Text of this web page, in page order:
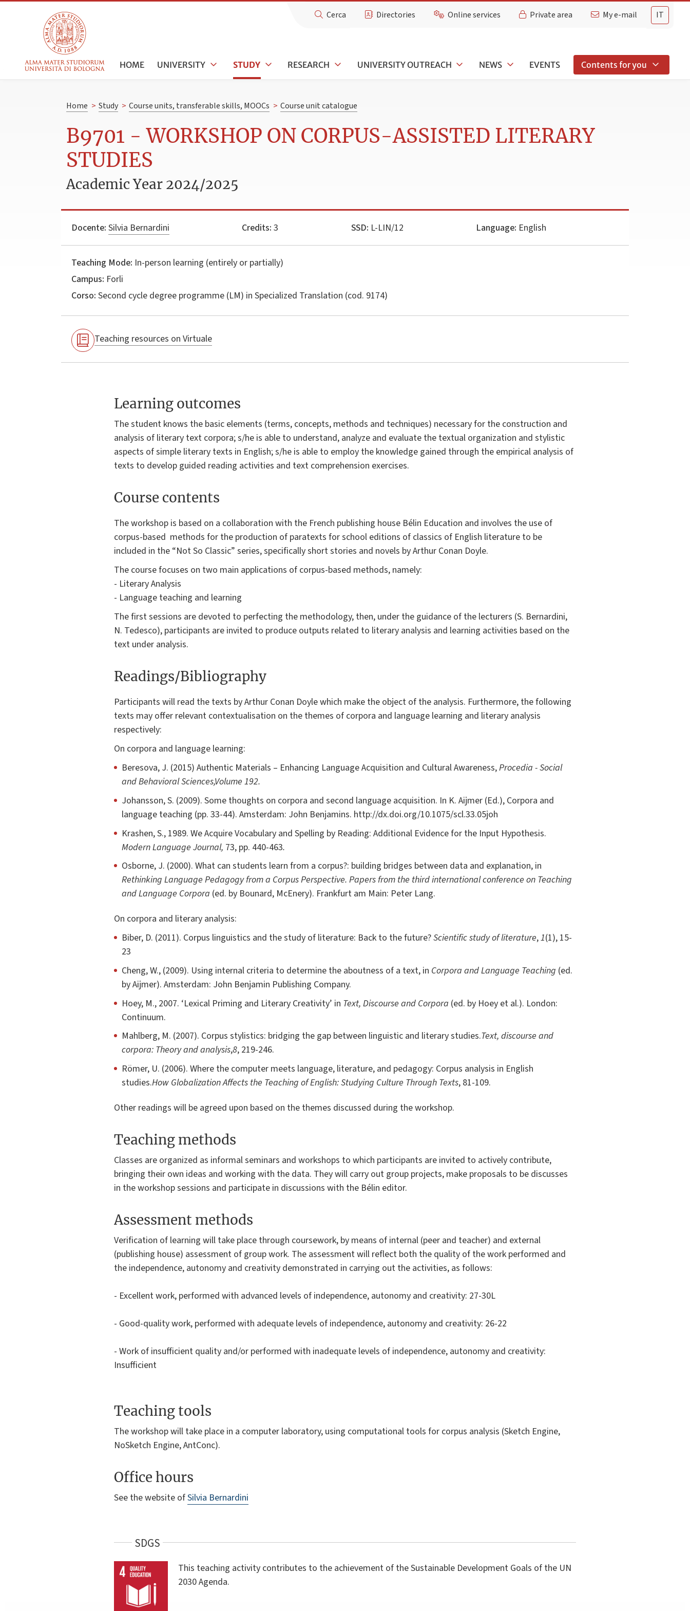
IT
Cerca Directories Online services Private area My e-mail
HOME UNIVERSITY STUDY RESEARCH UNIVERSITY OUTREACH NEWS EVENTS Contents for you
Home > Study > Course units, transferable skills, MOOCs > Course unit catalogue
B9701 - WORKSHOP ON CORPUS-ASSISTED LITERARY
STUDIES
Academic Year 2024/2025
Docente: Silvia Bernardini Credits: 3 SSD: L-LIN/12 Language: English
Teaching Mode: In-person learning (entirely or partially)
Campus: Forli
Corso: Second cycle degree programme (LM) in Specialized Translation (cod. 9174)
Teaching resources on Virtuale
Learning outcomes
The student knows the basic elements (terms, concepts, methods and techniques) necessary for the construction and
analysis of literary text corpora; s/he is able to understand, analyze and evaluate the textual organization and stylistic
aspects of simple literary texts in English; s/he is able to employ the knowledge gained through the empirical analysis of
texts to develop guided reading activities and text comprehension exercises.
Course contents
The workshop is based on a collaboration with the French publishing house Bélin Education and involves the use of
corpus-based methods for the production of paratexts for school editions of classics of English literature to be
included in the “Not So Classic” series, specifically short stories and novels by Arthur Conan Doyle.
The course focuses on two main applications of corpus-based methods, namely:
- Literary Analysis
- Language teaching and learning
The first sessions are devoted to perfecting the methodology, then, under the guidance of the lecturers (S. Bernardini,
N. Tedesco), participants are invited to produce outputs related to literary analysis and learning activities based on the
text under analysis.
Readings/Bibliography
Participants will read the texts by Arthur Conan Doyle which make the object of the analysis. Furthermore, the following
texts may offer relevant contextualisation on the themes of corpora and language learning and literary analysis
respectively:
On corpora and language learning:
Beresova, J. (2015) Authentic Materials – Enhancing Language Acquisition and Cultural Awareness,Procedia - Social
and Behavioral Sciences,Volume 192.
Johansson, S. (2009). Some thoughts on corpora and second language acquisition. In K. Aijmer (Ed.), Corpora and
language teaching (pp. 33-44). Amsterdam: John Benjamins. http://dx.doi.org/10.1075/scl.33.05joh
Krashen, S., 1989. We Acquire Vocabulary and Spelling by Reading: Additional Evidence for the Input Hypothesis.
Modern Language Journal, 73, pp. 440-463.
Osborne, J. (2000). What can students learn from a corpus?: building bridges between data and explanation, in
Rethinking Language Pedagogy from a Corpus Perspective. Papers from the third international conference on Teaching
and Language Corpora (ed. by Bounard, McEnery). Frankfurt am Main: Peter Lang.
On corpora and literary analysis:
Biber, D. (2011). Corpus linguistics and the study of literature: Back to the future?Scientific study of literature,1(1), 15-
23
Cheng, W., (2009). Using internal criteria to determine the aboutness of a text, in Corpora and Language Teaching (ed.
by Aijmer). Amsterdam: John Benjamin Publishing Company.
Hoey, M., 2007. ‘Lexical Priming and Literary Creativity’ in Text, Discourse and Corpora (ed. by Hoey et al.). London:
Continuum.
Mahlberg, M. (2007). Corpus stylistics: bridging the gap between linguistic and literary studies.Text, discourse and
corpora: Theory and analysis,8, 219-246.
Römer, U. (2006). Where the computer meets language, literature, and pedagogy: Corpus analysis in English
studies.How Globalization Affects the Teaching of English: Studying Culture Through Texts, 81-109.
Other readings will be agreed upon based on the themes discussed during the workshop.
Teaching methods
Classes are organized as informal seminars and workshops to which participants are invited to actively contribute,
bringing their own ideas and working with the data. They will carry out group projects, make proposals to be discusses
in the workshop sessions and participate in discussions with the Bélin editor.
Assessment methods
Verification of learning will take place through coursework, by means of internal (peer and teacher) and external
(publishing house) assessment of group work. The assessment will reflect both the quality of the work performed and
the independence, autonomy and creativity demonstrated in carrying out the activities, as follows:
- Excellent work, performed with advanced levels of independence, autonomy and creativity: 27-30L
- Good-quality work, performed with adequate levels of independence, autonomy and creativity: 26-22
- Work of insufficient quality and/or performed with inadequate levels of independence, autonomy and creativity:
Insufficient
Teaching tools
The workshop will take place in a computer laboratory, using computational tools for corpus analysis (Sketch Engine,
NoSketch Engine, AntConc).
Office hours
See the website ofSilvia Bernardini
SDGS
This teaching activity contributes to the achievement of the Sustainable Development Goals of the UN
2030 Agenda.